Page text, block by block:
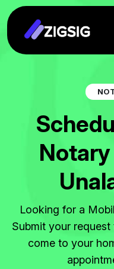
NO
Schedu
Notary
Unal
Looking for a
Submit your
come to your